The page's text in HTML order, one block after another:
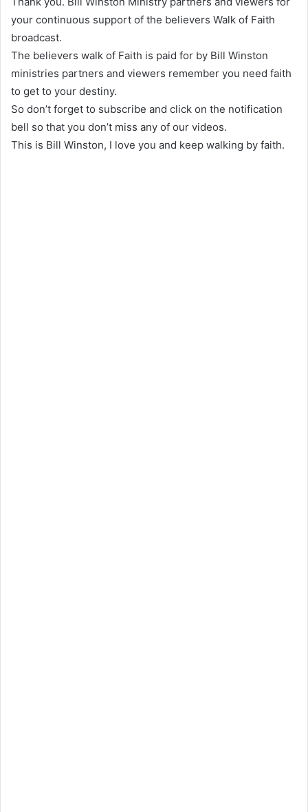
your continuous support of the believers Walk of Faith
broadcast.
The believers walk of Faith is paid for by Bill Winston
ministries partners and viewers remember you need faith
to get to your destiny.
So don’t forget to subscribe and click on the notification
bell so that you don’t miss any of our videos.
This is Bill Winston, I love you and keep walking by faith.